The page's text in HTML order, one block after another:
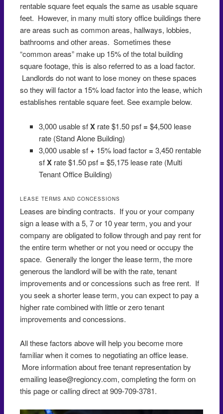
rentable square feet equals the same as usable square
feet. However, in many multi story office buildings there
are areas such as common areas, hallways, lobbies,
bathrooms and other areas. Sometimes these
“common areas” make up 15% of the total building
square footage, this is also referred to as a load factor.
Landlords do not want to lose money on these spaces
so they will factor a 15% load factor into the lease, which
establishes rentable square feet. See example below.
3,000 usable sfXrate $1.50 psf = $4,500 lease
rate (Stand Alone Building)
3,000 usable sf + 15% load factor = 3,450 rentable
sfXrate $1.50 psf = $5,175 lease rate (Multi
Tenant Office Building)
LEASE TERMS AND CONCESSIONS
Leases are binding contracts. If you or your company
sign a lease with a 5, 7 or 10 year term, you and your
company are obligated to follow through and pay rent for
the entire term whether or not you need or occupy the
space. Generally the longer the lease term, the more
generous the landlord will be with the rate, tenant
improvements and or concessions such as free rent. If
you seek a shorter lease term, you can expect to pay a
higher rate combined with little or zero tenant
improvements and concessions.
All these factors above will help you become more
familiar when it comes to negotiating an office lease.
More information about free tenant representation by
emailing lease@regioncy.com, completing the form on
this page or calling direct at 909-709-3781.